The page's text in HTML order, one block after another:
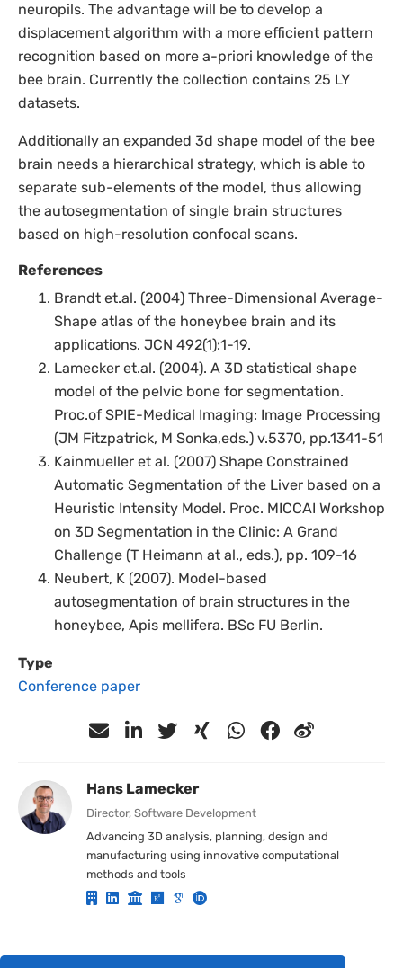
neuropils. The advantage will be to develop a
displacement algorithm with a more efficient pattern
recognition based on more a-priori knowledge of the
bee brain. Currently the collection contains 25 LY
datasets.
Additionally an expanded 3d shape model of the bee
brain needs a hierarchical strategy, which is able to
separate sub-elements of the model, thus allowing
the autosegmentation of single brain structures
based on high-resolution confocal scans.
References
Brandt et.al. (2004) Three-Dimensional Average-
Shape atlas of the honeybee brain and its
applications. JCN 492(1):1-19.
Lamecker et.al. (2004). A 3D statistical shape
model of the pelvic bone for segmentation.
Proc.of SPIE-Medical Imaging: Image Processing
(JM Fitzpatrick, M Sonka,eds.) v.5370, pp.1341-51
Kainmueller et al. (2007) Shape Constrained
Automatic Segmentation of the Liver based on a
Heuristic Intensity Model. Proc. MICCAI Workshop
on 3D Segmentation in the Clinic: A Grand
Challenge (T Heimann at al., eds.), pp. 109-16
Neubert, K (2007). Model-based
autosegmentation of brain structures in the
honeybee, Apis mellifera. BSc FU Berlin.
Type
Conference paper
Hans Lamecker
Director, Software Development
Advancing 3D analysis, planning, design and
manufacturing using innovative computational
methods and tools